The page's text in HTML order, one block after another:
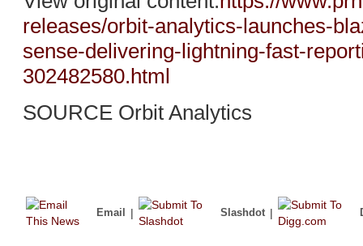
releases/orbit-analytics-launches-
sense-delivering-lightning-fast-
302482580.html
SOURCE Orbit Analytics
Email | Slashdot |